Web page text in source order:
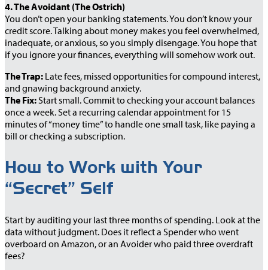
4. The Avoidant (The Ostrich)
You don’t open your banking statements. You don’t know your
credit score. Talking about money makes you feel overwhelmed,
inadequate, or anxious, so you simply disengage. You hope that
if you ignore your finances, everything will somehow work out.
The Trap: Late fees, missed opportunities for compound interest,
and gnawing background anxiety.
The Fix:Start small. Commit to checking your account balances
once a week. Set a recurring calendar appointment for 15
minutes of “money time” to handle one small task, like paying a
bill or checking a subscription.
How to Work with Your
“Secret” Self
Start by auditing your last three months of spending. Look at the
data without judgment. Does it reflect a Spender who went
overboard on Amazon, or an Avoider who paid three overdraft
fees?